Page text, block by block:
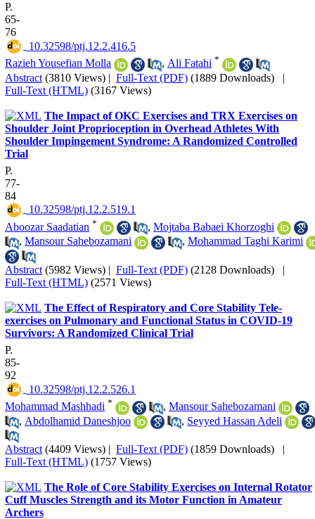
P.
65-
76
‎ 10.32598/ptj.12.2.416.5
Razieh Yousefian Molla
, Ali Fatahi *
Abstract (3810 Views) | Full-Text (PDF) (1889 Downloads) |
Full-Text (HTML) (3167 Views)
The Impact of OKC Exercises and TRX Exercises on
Shoulder Joint Proprioception in Overhead Athletes With
Shoulder Impingement Syndrome: A Randomized Controlled
Trial
P.
77-
84
‎ 10.32598/ptj.12.2.519.1
Aboozar Saadatian * , Mojtaba Babaei Khorzoghi
, Mansour Sahebozamani , Mohammad Taghi Karimi
Abstract (5982 Views) | Full-Text (PDF) (2128 Downloads) |
Full-Text (HTML) (2571 Views)
The Effect of Respiratory and Core Stability Tele-
exercises on Pulmonary and Functional Status in COVID-19
Survivors: A Randomized Clinical Trial
P.
85-
92
‎ 10.32598/ptj.12.2.526.1
Mohammad Mashhadi * , Mansour Sahebozamani
, Abdolhamid Daneshjoo , Seyyed Hassan Adeli
Abstract (4409 Views) | Full-Text (PDF) (1859 Downloads) |
Full-Text (HTML) (1757 Views)
The Role of Core Stability Exercises on Internal Rotator
Cuff Muscles Strength and its Motor Function in Amateur
Archers